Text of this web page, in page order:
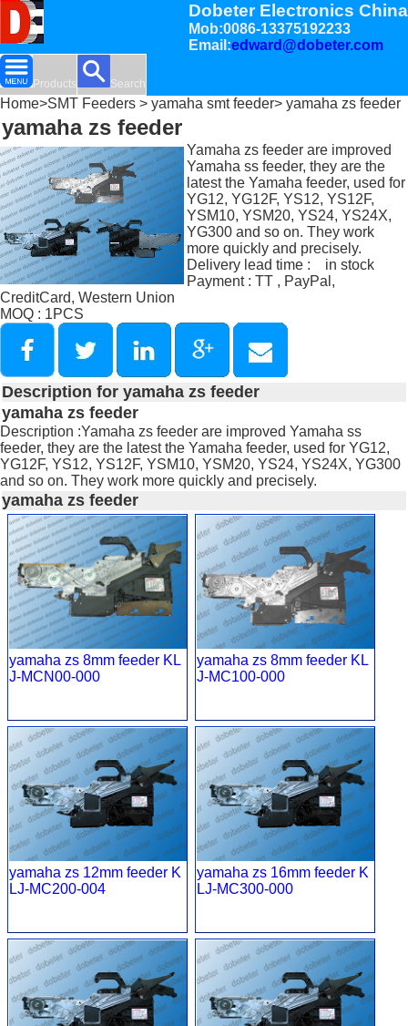
Dobeter Electronics China
Mob:0086-13375192233
Email:edward@dobeter.com
Products Search
Home>SMT Feeders > yamaha smt feeder> yamaha zs feeder
yamaha zs feeder
Yamaha zs feeder are improved
Yamaha ss feeder, they are the
latest the Yamaha feeder, used for
YG12, YG12F, YS12, YS12F,
YSM10, YSM20, YS24, YS24X,
YG300 and so on. They work
more quickly and precisely.
Delivery lead time : in stock
Payment : TT , PayPal,
CreditCard, Western Union
MOQ : 1PCS
Description for yamaha zs feeder
yamaha zs feeder
Description :Yamaha zs feeder are improved Yamaha ss
feeder, they are the latest the Yamaha feeder, used for YG12,
YG12F, YS12, YS12F, YSM10, YSM20, YS24, YS24X, YG300
and so on. They work more quickly and precisely.
yamaha zs feeder
yamaha zs 8mm feeder KL
J-MCN00-000
yamaha zs 8mm feeder KL
J-MC100-000
yamaha zs 12mm feeder K
LJ-MC200-004
yamaha zs 16mm feeder K
LJ-MC300-000